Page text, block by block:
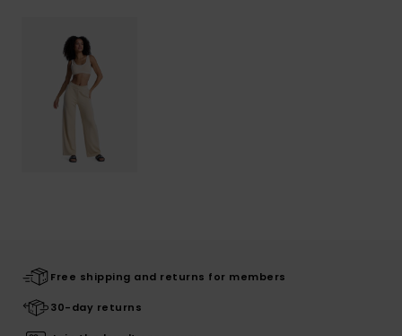
Free shipping and returns for members
30-day returns